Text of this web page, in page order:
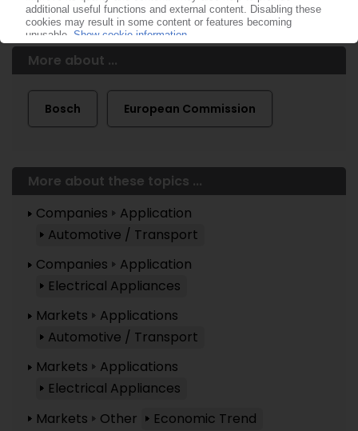
More about ...
Bosch European Commission
More about these topics ...
Companies
Application
Automotive / Transport
Companies
Application
Electrical Appliances
Markets
Applications
Automotive / Transport
Markets
Applications
Electrical Appliances
Markets
Other Economic Trend